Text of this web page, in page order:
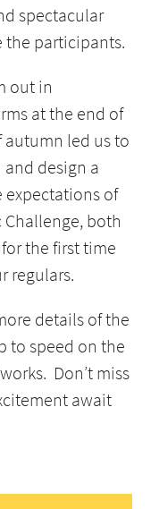
spectacular
the participants.
out in
at the end of
led us to
design a
of
both
the first time
regulars.
details of the
to speed on the
Don’t miss
await